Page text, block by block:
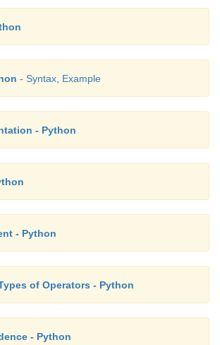
- Syntax, Example
- Python
- Python
of Operators - Python
- Python